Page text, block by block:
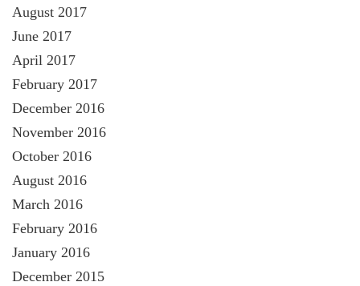
August 2017
June 2017
April 2017
February 2017
December 2016
November 2016
October 2016
August 2016
March 2016
February 2016
January 2016
December 2015